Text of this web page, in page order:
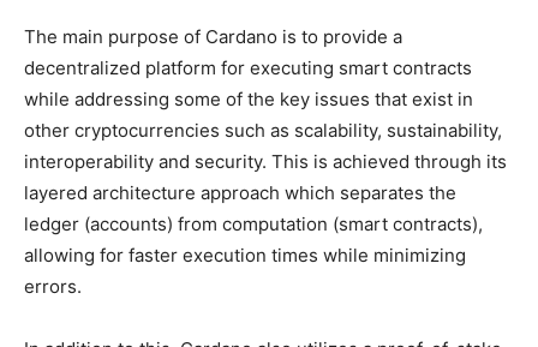
The main purpose of Cardano is to provide a
decentralized platform for executing smart contracts
while addressing some of the key issues that exist in
other cryptocurrencies such as scalability, sustainability,
interoperability and security. This is achieved through its
layered architecture approach which separates the
ledger (accounts) from computation (smart contracts),
allowing for faster execution times while minimizing
errors.